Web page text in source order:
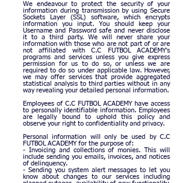
We endeavour to protect the security of your
information during transmission by using Secure
Sockets Layer (SSL) software, which encrypts
information you input. You should keep your
Username and Password safe and never disclose
it to a third party. We will never share your
information with those who are not part of or are
not affiliated with C.C FUTBOL ACADEMY's
programs and services unless you give express
permission for us to do so, or unless we are
required to do so under applicable law. However,
we may offer services that provide aggregated
statistical analysis to third parties without in any
way revealing your detailed personal information.
Employees of C.C FUTBOL ACADEMY have access
to personally identifiable information. Employees
are legally bound to uphold this policy and
observe your right to confidentiality and privacy.
Personal information will only be used by C.C
FUTBOL ACADEMY for the purpose of:
- Invoicing and collections of monies. This will
include sending you emails, invoices, and notices
of delinquency.
- Sending you system alert messages to let you
know about changes to our services including